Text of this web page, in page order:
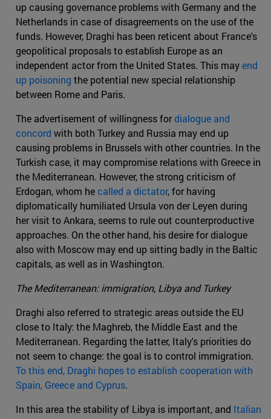
up causing governance problems with Germany and the
Netherlands in case of disagreements on the use of the
funds. However, Draghi has been reticent about France's
geopolitical proposals to establish Europe as an
independent actor from the United States. This mayend
up poisoning the potential new special relationship
between Rome and Paris.
The advertisement of willingness fordialogue and
concord with both Turkey and Russia may end up
causing problems in Brussels with other countries. In the
Turkish case, it may compromise relations with Greece in
the Mediterranean. However, the strong criticism of
Erdogan, whom hecalled a dictator, for having
diplomatically humiliated Ursula von der Leyen during
her visit to Ankara, seems to rule out counterproductive
approaches. On the other hand, his desire for dialogue
also with Moscow may end up sitting badly in the Baltic
capitals, as well as in Washington.
The Mediterranean: immigration, Libya and Turkey
Draghi also referred to strategic areas outside the EU
close to Italy: the Maghreb, the Middle East and the
Mediterranean. Regarding the latter, Italy's priorities do
not seem to change: the goal is to control immigration.
To this end, Draghi hopes to establish cooperation with
Spain, Greece and Cyprus.
In this area the stability of Libya is important, and Italian